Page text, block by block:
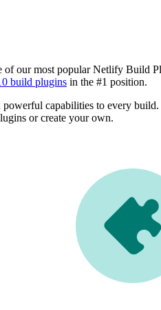
of our most popular Netlify Build
build plugins in the #1 position.
powerful capabilities to every
or create your own.